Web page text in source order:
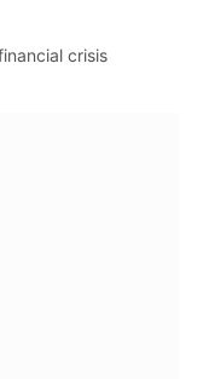
crisis